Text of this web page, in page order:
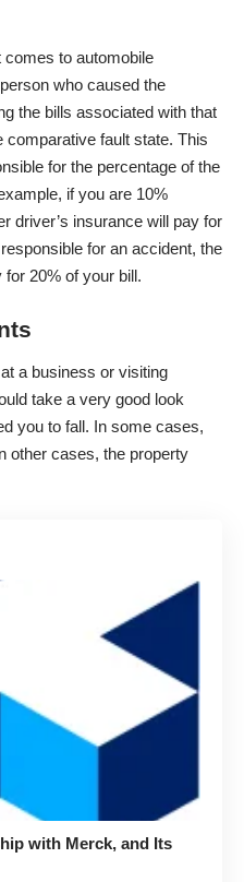
comes to automobile
who caused the
the bills associated with that
comparative fault state. This
for the percentage of the
if you are 10%
driver’s insurance will pay for
for an accident, the
for 20% of your bill.
a business or visiting
take a very good look
you to fall. In some cases,
other cases, the property
with Merck, and Its